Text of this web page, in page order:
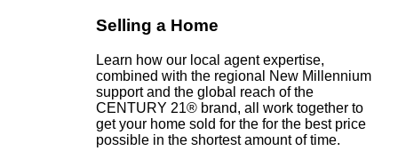
Selling a Home
Learn how our local agent expertise,
combined with the regional New Millennium
support and the global reach of the
CENTURY 21® brand, all work together to
get your home sold for the for the best price
possible in the shortest amount of time.